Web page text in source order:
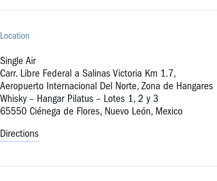
Location
Single Air
Carr. Libre Federal a Salinas Victoria Km 1.7,
Aeropuerto Internacional Del Norte, Zona de Hangares
Whisky – Hangar Pilatus – Lotes 1, 2 y 3
65550 Ciénega de Flores, Nuevo León, Mexico
Directions